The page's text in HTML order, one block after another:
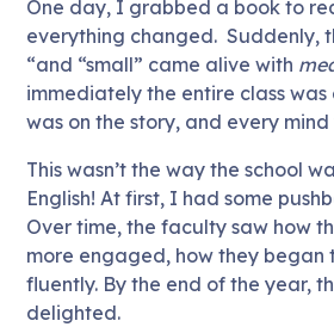
One day, I grabbed a book to
everything changed. Suddenly,
“and “small” came alive with
immediately the entire class
was on the story, and every
This wasn’t the way the school
English! At first, I had some
Over time, the faculty saw how
more engaged, how they began
fluently. By the end of the year,
delighted.